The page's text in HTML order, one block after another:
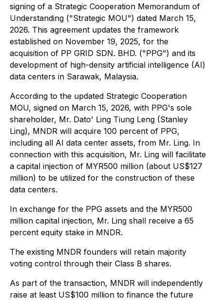
signing of a Strategic Cooperation Memorandum of
Understanding ("Strategic MOU") dated March 15,
2026. This agreement updates the framework
established on November 19, 2025, for the
acquisition of PP GRID SDN. BHD. ("PPG") and its
development of high-density artificial intelligence (AI)
data centers in Sarawak, Malaysia.
According to the updated Strategic Cooperation
MOU, signed on March 15, 2026, with PPG's sole
shareholder, Mr. Dato' Ling Tiung Leng (Stanley
Ling), MNDR will acquire 100 percent of PPG,
including all AI data center assets, from Mr. Ling. In
connection with this acquisition, Mr. Ling will facilitate
a capital injection of MYR500 million (about US$127
million) to be utilized for the construction of these
data centers.
In exchange for the PPG assets and the MYR500
million capital injection, Mr. Ling shall receive a 65
percent equity stake in MNDR.
The existing MNDR founders will retain majority
voting control through their Class B shares.
As part of the transaction, MNDR will independently
raise at least US$100 million to finance the future